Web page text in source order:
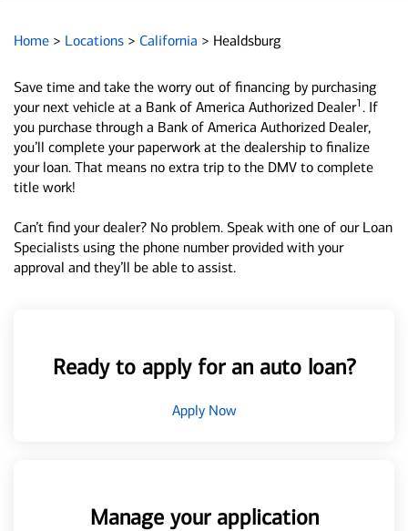
Home > Locations > California > Healdsburg
Save time and take the worry out of financing by purchasing
your next vehicle at a Bank of America Authorized Dealer1 . If
you purchase through a Bank of America Authorized Dealer,
you’ll complete your paperwork at the dealership to finalize
your loan. That means no extra trip to the DMV to complete
title work!
Can’t find your dealer? No problem. Speak with one of our Loan
Specialists using the phone number provided with your
approval and they’ll be able to assist.
Ready to apply for an auto loan?
Apply Now
Manage your application